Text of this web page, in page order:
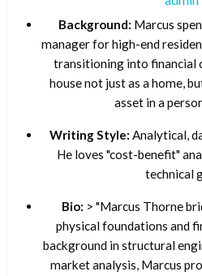
Background: Marcus
manager for high-end
transitioning into financial
house not just as a home,
asset in a
Writing Style: Analytical,
He loves "cost-benefit"
technical
Bio: > "Marcus Thorne
physical foundations and
background in structural
market analysis, Marcus